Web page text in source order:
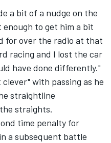
a bit of a nudge on the
to get him a bit
for over the radio at that
racing and I lost the car
have done differently."
with passing as he
straightline
straights.
time penalty for
a subsequent battle